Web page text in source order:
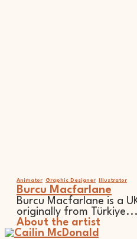
Animator Graphic Designer Illustrator
Burcu Macfarlane
Burcu Macfarlane is a
originally from Türkiye...
About the artist